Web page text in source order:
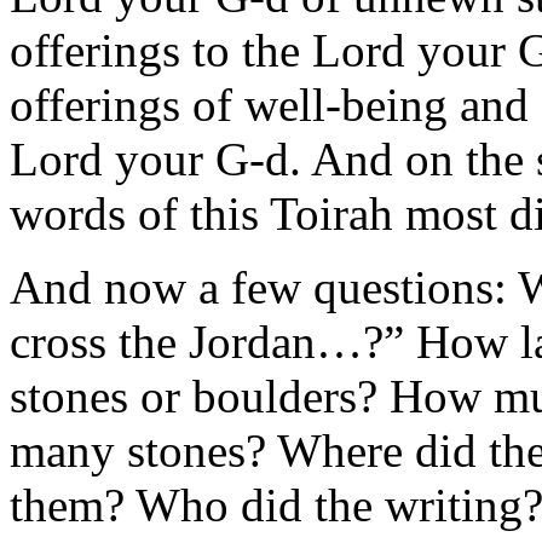
offerings to the Lord your
offerings of well-being
Lord your G-d. And on the
words of this Toirah most
And now a few questions:
cross the Jordan…?” How
stones or boulders? How
many stones? Where did
them? Who did the